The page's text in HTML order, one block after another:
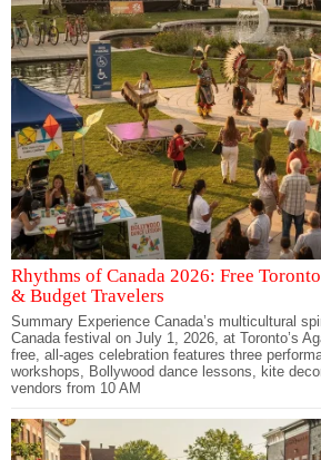
Rhythms of Canada 2026: Free
& Budget Travelers
Summary Experience Canada’s multicultural
Canada festival on July 1, 2026, at Toronto’s
free, all-ages celebration features three
workshops, Bollywood dance lessons, kite
vendors from 10 AM